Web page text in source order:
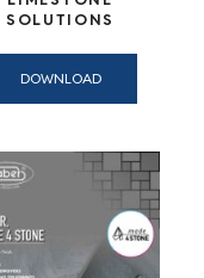
SOLUTIONS
DOWNLOAD